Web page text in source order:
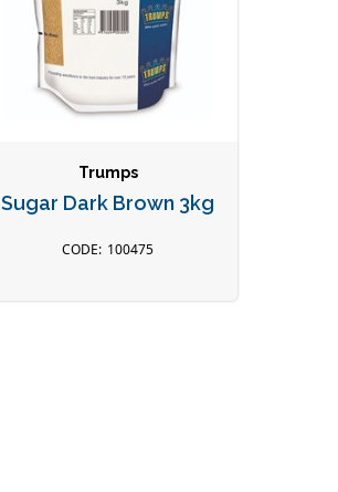
Trumps
Sugar Dark Brown 3kg
100475